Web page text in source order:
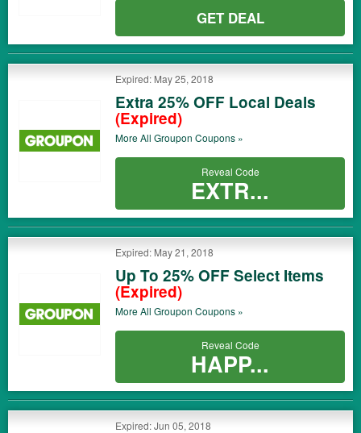
GET DEAL
Expired: May 25, 2018
Extra 25% OFF Local Deals
(Expired)
More All Groupon Coupons »
Reveal Code
EXTR...
Expired: May 21, 2018
Up To 25% OFF Select Items
(Expired)
More All Groupon Coupons »
Reveal Code
HAPP...
Expired: Jun 05, 2018